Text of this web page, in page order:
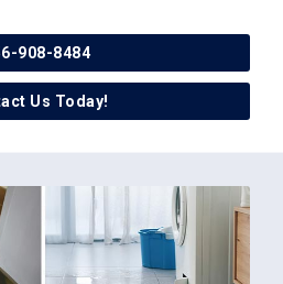
908-8484
Us Today!